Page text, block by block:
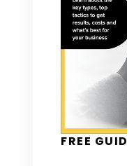
FREE